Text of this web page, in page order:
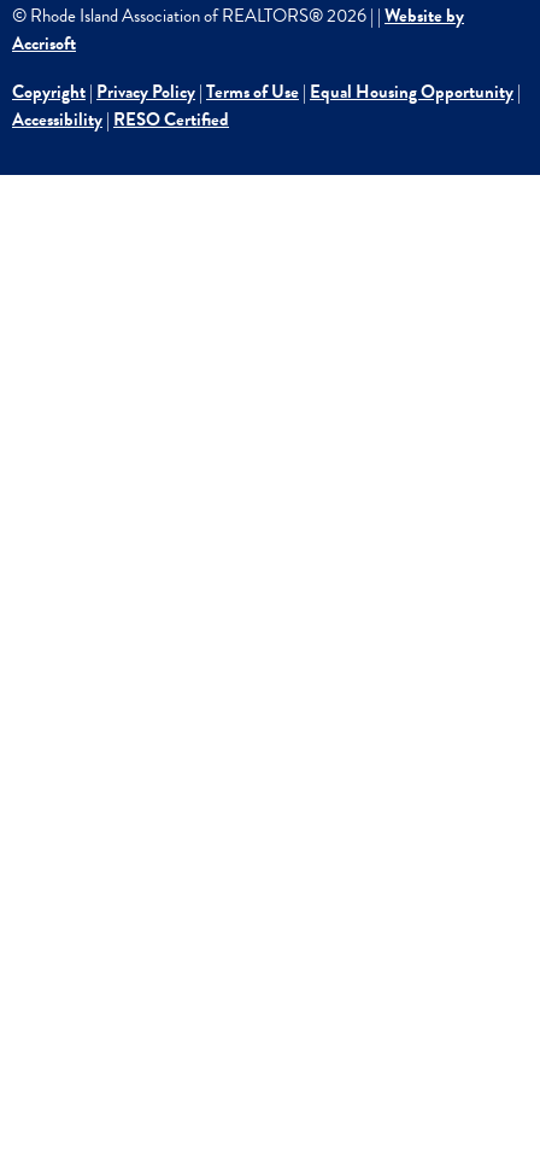
© Rhode Island Association of REALTORS®2026| |Website by
Accrisoft
Copyright| Privacy Policy|Terms of Use| Equal Housing Opportunity|
Accessibility| RESO Certified